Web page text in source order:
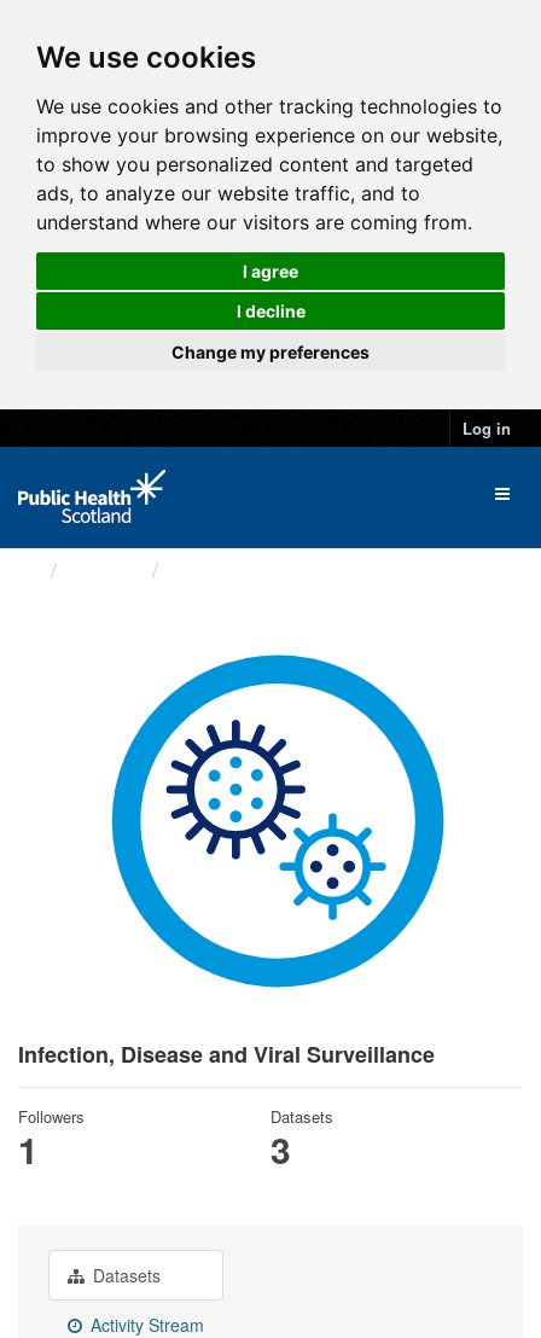
We use cookies
We use cookies and other tracking technologies to
improve your browsing experience on our website,
to show you personalized content and targeted
ads, to analyze our website traffic, and to
understand where our visitors are coming from.
I agree
I decline
Change my preferences
Log in
Infection, Disease and Viral Surveillance
Followers
1
Datasets
3
Datasets
Activity Stream